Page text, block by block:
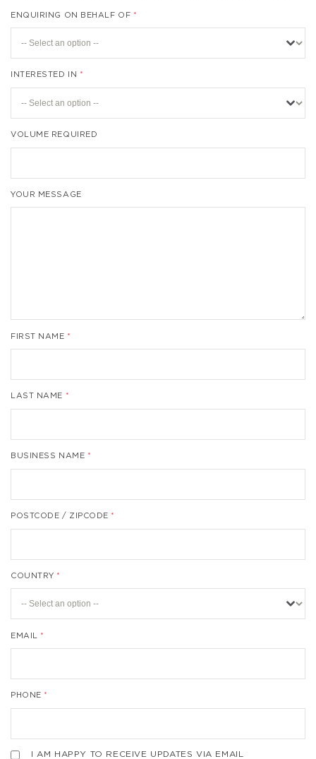
ENQUIRING ON BEHALF OF
INTERESTED IN
VOLUME REQUIRED
YOUR MESSAGE
FIRST NAME
LAST NAME
BUSINESS NAME
POSTCODE / ZIPCODE
COUNTRY
EMAIL
PHONE
I AM HAPPY TO RECEIVE UPDATES VIA EMAIL